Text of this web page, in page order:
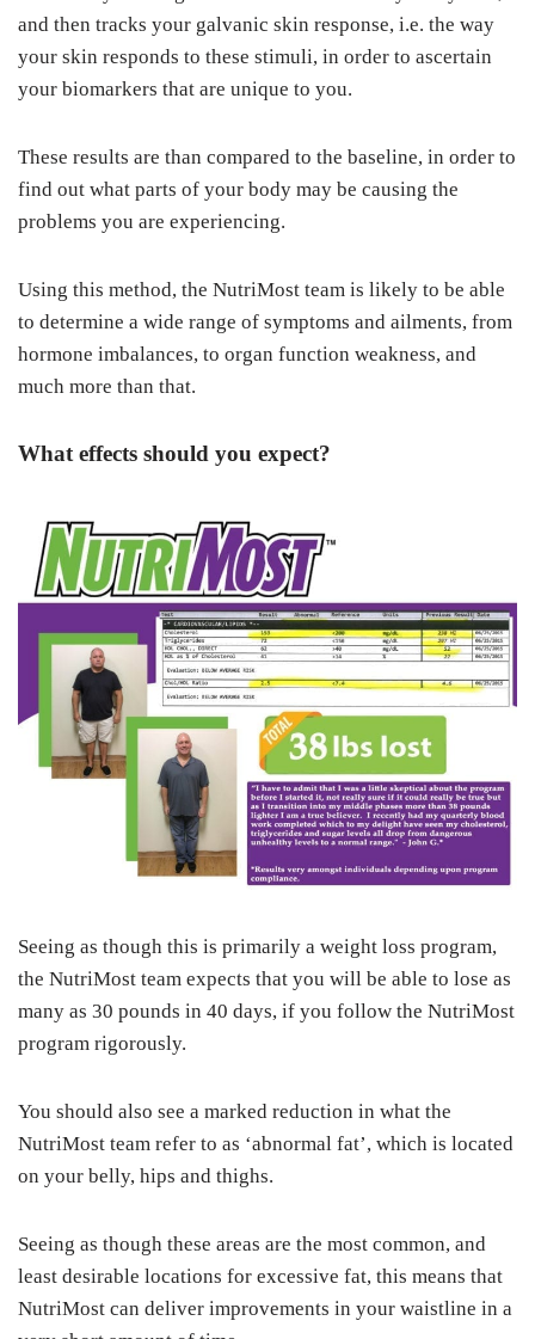
and then tracks your galvanic skin response, i.e. the way
your skin responds to these stimuli, in order to ascertain
your biomarkers that are unique to you.
These results are than compared to the baseline, in order to
find out what parts of your body may be causing the
problems you are experiencing.
Using this method, the NutriMost team is likely to be able
to determine a wide range of symptoms and ailments, from
hormone imbalances, to organ function weakness, and
much more than that.
What effects should you expect?
Seeing as though this is primarily a weight loss program,
the NutriMost team expects that you will be able to lose as
many as 30 pounds in 40 days, if you follow the NutriMost
program rigorously.
You should also see a marked reduction in what the
NutriMost team refer to as ‘abnormal fat’, which is located
on your belly, hips and thighs.
Seeing as though these areas are the most common, and
least desirable locations for excessive fat, this means that
NutriMost can deliver improvements in your waistline in a